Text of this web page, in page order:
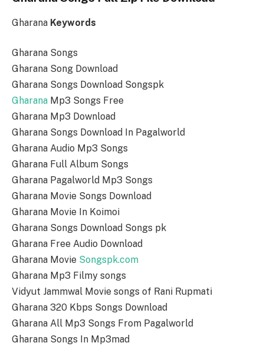
Gharana Keywords
Gharana Songs
Gharana Song Download
Gharana Songs Download Songspk
Gharana Mp3 Songs Free
Gharana Mp3 Download
Gharana Songs Download In Pagalworld
Gharana Audio Mp3 Songs
Gharana Full Album Songs
Gharana Pagalworld Mp3 Songs
Gharana Movie Songs Download
Gharana Movie In Koimoi
Gharana Songs Download Songs pk
Gharana Free Audio Download
Gharana Movie Songspk.com
Gharana Mp3 Filmy songs
Vidyut Jammwal Movie songs of Rani Rupmati
Gharana 320 Kbps Songs Download
Gharana All Mp3 Songs From Pagalworld
Gharana Songs In Mp3mad